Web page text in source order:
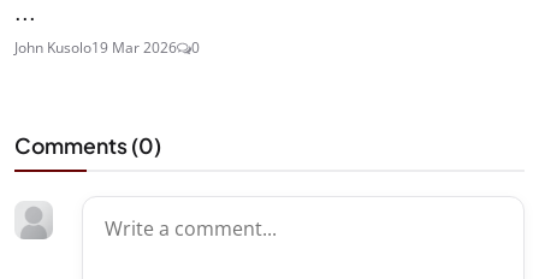
...
John Kusolo19 Mar 2026 0
Comments (0)